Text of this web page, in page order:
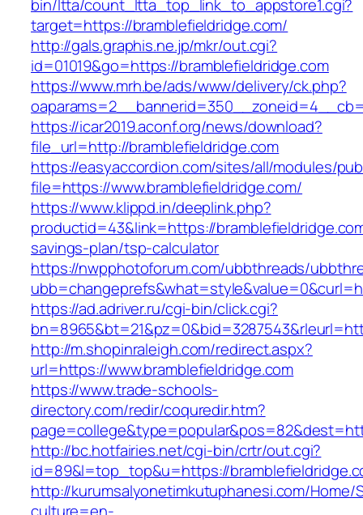
bin/ltta/count_ltta_top_link_to_appstore1.cgi?
target=https://bramblefieldridge.com/
http://gals.graphis.ne.jp/mkr/out.cgi?
id=01019&go=https://bramblefieldridge.com
https://www.mrh.be/ads/www/delivery/ck.php?
https://icar2019.aconf.org/news/download?
file_url=http://bramblefieldridge.com
https://easyaccordion.com/sites/all/modules/
file=https://www.bramblefieldridge.com/
https://www.klippd.in/deeplink.php?
productid=43&link=https://
savings-plan/tsp-calculator
https://nwpphotoforum.com/ubbthreads/
https://ad.adriver.ru/cgi-bin/click.cgi?
http://m.shopinraleigh.com/redirect.aspx?
url=https://www.bramblefieldridge.com
https://www.trade-schools-
directory.com/redir/coquredir.htm?
http://bc.hotfairies.net/cgi-bin/crtr/out.cgi?
id=89&l=top_top&u=https://
http://kurumsalyonetimkutuphanesi.com/Home/